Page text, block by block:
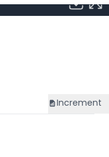
Increment